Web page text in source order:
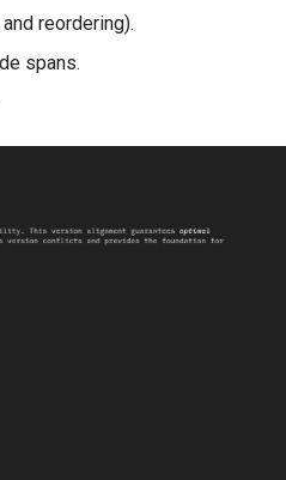
reordering).
spans.